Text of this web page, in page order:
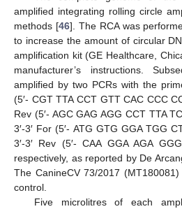
amplified integrating rolling circle
methods [46]. The RCA was
to increase the amount of circular
amplification kit (GE Healthcare,
manufacturer’s instructions.
amplified by two PCRs with the
(5′- CGT TTA CCT GTT CAC CCC
Rev (5′- AGC GAG AGG CCT TTA
3′-3′ For (5′- ATG GTG GGA TGG
3′-3′ Rev (5′- CAA GGA AGA
respectively, as reported by De
The CanineCV 73/2017 (MT180081)
control.
Five microlitres of each